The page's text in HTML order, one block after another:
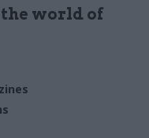
world of